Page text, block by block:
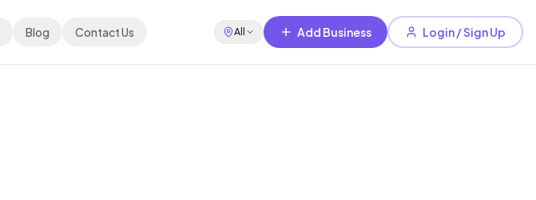
Blog Contact Us All Add Business Login / Sign Up